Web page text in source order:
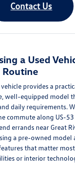
Contact Us
a Used
Routine
provides a
well-equipped model
daily requirements.
commute along US-
errands near Great
a pre-owned model
that matter
or interior